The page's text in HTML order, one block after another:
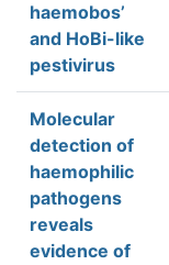
haemobos’
and HoBi-like
pestivirus
Molecular
detection of
haemophilic
pathogens
reveals
evidence of